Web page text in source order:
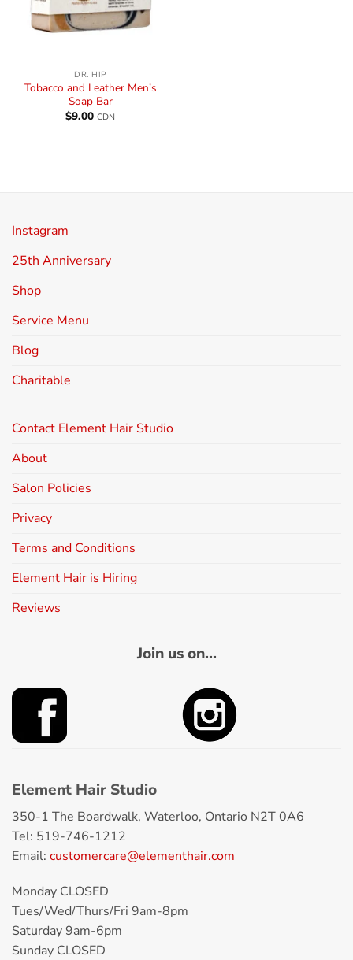
DR. HIP
Tobacco and Leather Men’s
Soap Bar
$9.00 CDN
Instagram
25th Anniversary
Shop
Service Menu
Blog
Charitable
Contact Element Hair Studio
About
Salon Policies
Privacy
Terms and Conditions
Element Hair is Hiring
Reviews
Join us on...
Element Hair Studio
350-1 The Boardwalk, Waterloo, Ontario N2T 0A6
Tel: 519-746-1212
Email: customercare@elementhair.com
Monday CLOSED
Tues/Wed/Thurs/Fri 9am-8pm
Saturday 9am-6pm
Sunday CLOSED